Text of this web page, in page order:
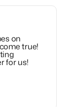
on
true!
for us!